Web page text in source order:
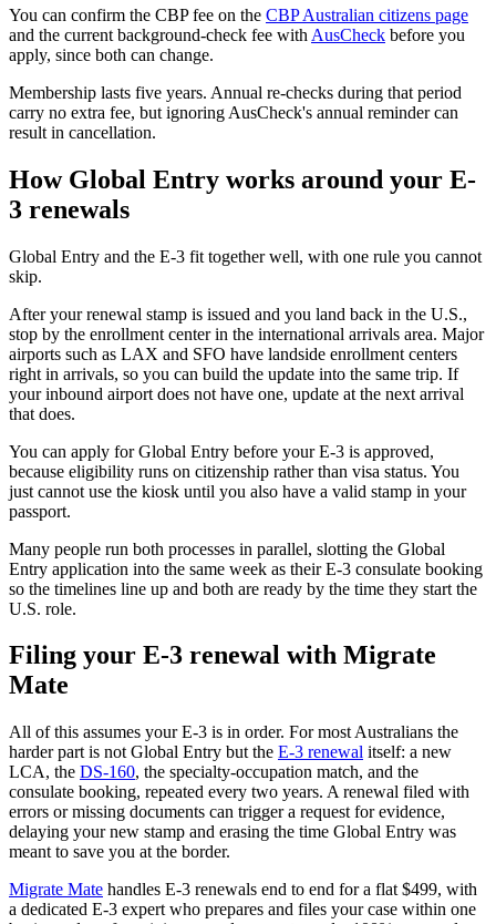
You can confirm the CBP fee on the CBP Australian citizens page
and the current background-check fee with AusCheck before you
apply, since both can change.
Membership lasts five years. Annual re-checks during that period
carry no extra fee, but ignoring AusCheck's annual reminder can
result in cancellation.
How Global Entry works around your E-
3 renewals
Global Entry and the E-3 fit together well, with one rule you cannot
skip.
After your renewal stamp is issued and you land back in the U.S.,
stop by the enrollment center in the international arrivals area. Major
airports such as LAX and SFO have landside enrollment centers
right in arrivals, so you can build the update into the same trip. If
your inbound airport does not have one, update at the next arrival
that does.
You can apply for Global Entry before your E-3 is approved,
because eligibility runs on citizenship rather than visa status. You
just cannot use the kiosk until you also have a valid stamp in your
passport.
Many people run both processes in parallel, slotting the Global
Entry application into the same week as their E-3 consulate booking
so the timelines line up and both are ready by the time they start the
U.S. role.
Filing your E-3 renewal with Migrate
Mate
All of this assumes your E-3 is in order. For most Australians the
harder part is not Global Entry but the E-3 renewal itself: a new
LCA, the DS-160, the specialty-occupation match, and the
consulate booking, repeated every two years. A renewal filed with
errors or missing documents can trigger a request for evidence,
delaying your new stamp and erasing the time Global Entry was
meant to save you at the border.
Migrate Mate handles E-3 renewals end to end for a flat $499, with
a dedicated E-3 expert who prepares and files your case within one